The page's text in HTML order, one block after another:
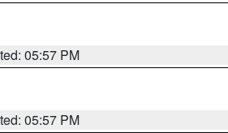
05:57 PM
05:57 PM